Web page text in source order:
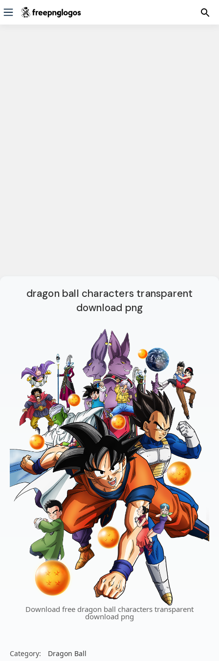
dragon ball characters transparent
download png
Download free dragon ball characters transparent
download png
Category:
Dragon Ball